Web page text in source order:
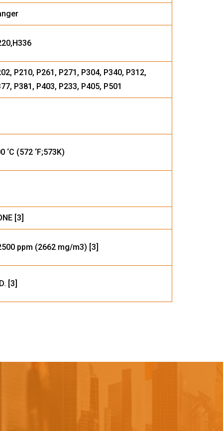
P210, P261, P271, P304, P340, P312,
P381, P403, P233, P405, P501
‘C (572 ‘F;573K)
[3]
ppm (2662 mg/m3) [3]
[3]